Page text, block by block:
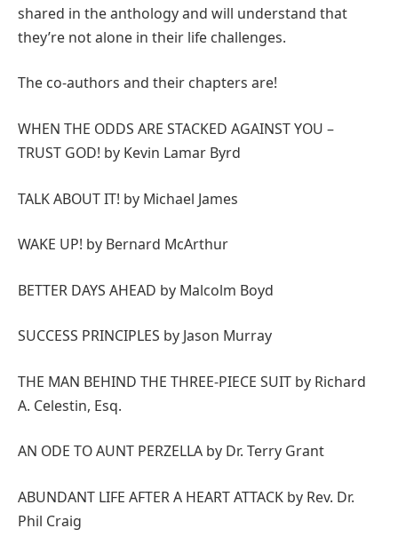
shared in the anthology and will understand that
they’re not alone in their life challenges.
The co-authors and their chapters are!
WHEN THE ODDS ARE STACKED AGAINST YOU –
TRUST GOD! by Kevin Lamar Byrd
TALK ABOUT IT! by Michael James
WAKE UP! by Bernard McArthur
BETTER DAYS AHEAD by Malcolm Boyd
SUCCESS PRINCIPLES by Jason Murray
THE MAN BEHIND THE THREE-PIECE SUIT by Richard
A. Celestin, Esq.
AN ODE TO AUNT PERZELLA by Dr. Terry Grant
ABUNDANT LIFE AFTER A HEART ATTACK by Rev. Dr.
Phil Craig